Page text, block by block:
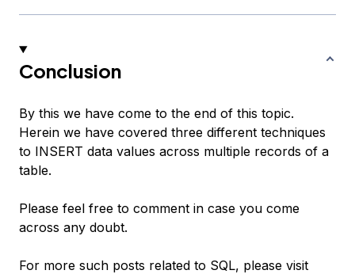
Conclusion
By this we have come to the end of this topic.
Herein we have covered three different techniques
to INSERT data values across multiple records of a
table.
Please feel free to comment in case you come
across any doubt.
For more such posts related to SQL, please visit